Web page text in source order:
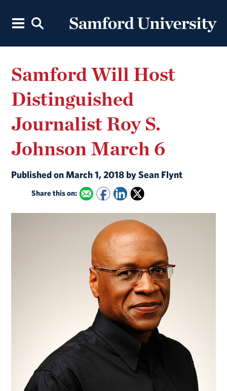
Samford Will Host
Distinguished
Journalist Roy S.
Johnson March 6
Published on March 1, 2018 by Sean Flynt
Share this on: